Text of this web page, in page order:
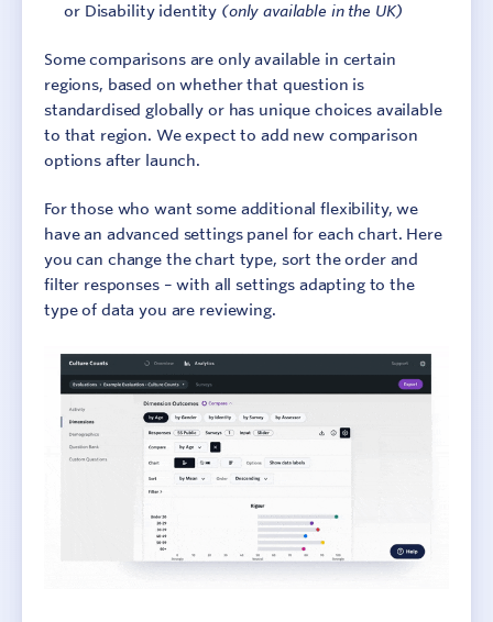
or Disability identity (only available in the UK)
Some comparisons are only available in certain
regions, based on whether that question is
standardised globally or has unique choices available
to that region. We expect to add new comparison
options after launch.
For those who want some additional flexibility, we
have an advanced settings panel for each chart. Here
you can change the chart type, sort the order and
filter responses – with all settings adapting to the
type of data you are reviewing.